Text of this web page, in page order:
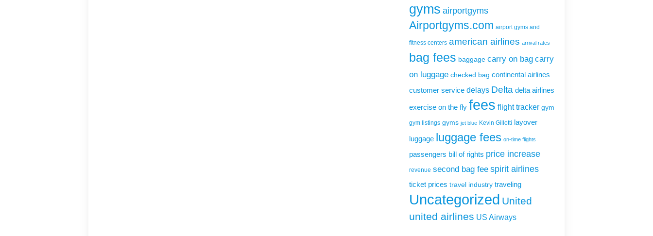
gyms airportgyms
Airportgyms.com airport gyms and
fitness centers american airlines arrival rates
bag fees baggage carry on bag carry
on luggage checked bag continental airlines
customer service delays Delta delta airlines
exercise on the fly fees flight tracker gym
gym listings gyms jet blue Kevin Gillotti layover
luggage luggage fees on-time flights
passengers bill of rights price increase
revenue second bag fee spirit airlines
ticket prices travel industry traveling
Uncategorized United
united airlines US Airways